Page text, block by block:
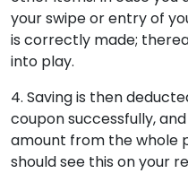
your swipe or entry of
is correctly made;
into play.
4. Saving is then
coupon successfully,
amount from the whole
should see this on your